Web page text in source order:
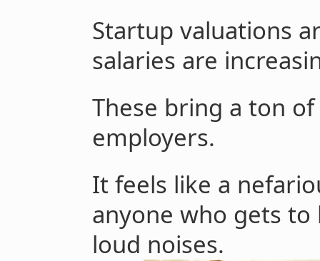
Startup valuations
salaries are
These bring a ton
employers.
It feels like a
anyone who gets
loud noises.